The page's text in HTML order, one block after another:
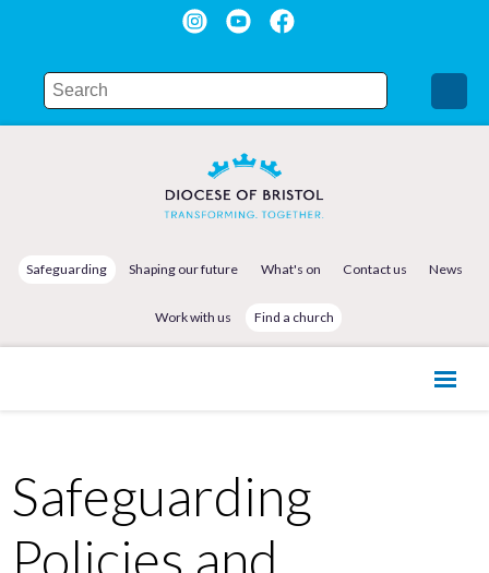
Safeguarding Shaping our future What's on Contact us News
Work with us Find a church
Safeguarding
Policies and